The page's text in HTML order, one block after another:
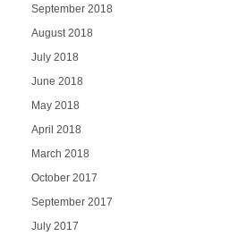
September 2018
August 2018
July 2018
June 2018
May 2018
April 2018
March 2018
October 2017
September 2017
July 2017